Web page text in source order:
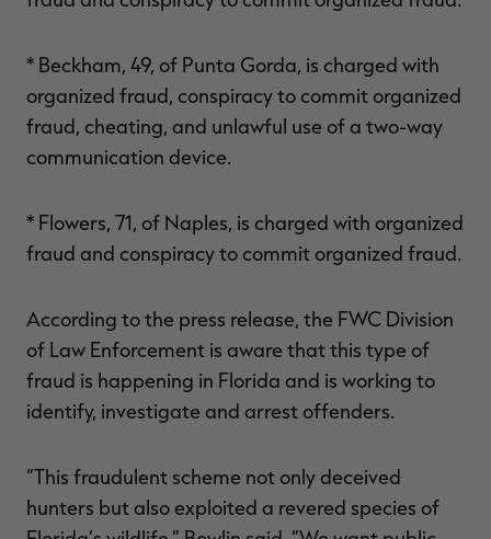
* Beckham, 49, of Punta Gorda, is charged with
organized fraud, conspiracy to commit organized
fraud, cheating, and unlawful use of a two-way
communication device.
* Flowers, 71, of Naples, is charged with organized
fraud and conspiracy to commit organized fraud.
According to the press release, the FWC Division
of Law Enforcement is aware that this type of
fraud is happening in Florida and is working to
identify, investigate and arrest offenders.
“This fraudulent scheme not only deceived
hunters but also exploited a revered species of